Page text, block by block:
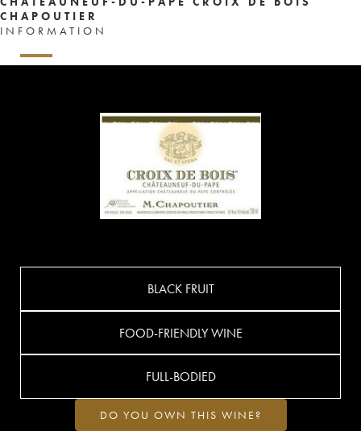
CHAPOUTIER
INFORMATION
BLACK FRUIT
FOOD-FRIENDLY WINE
FULL-BODIED
DO YOU OWN THIS WINE?